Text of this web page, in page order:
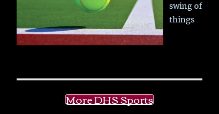
swing of
things
More DHS Sports